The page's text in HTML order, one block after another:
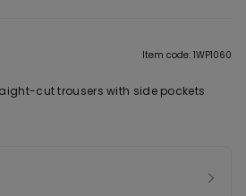
Item code: 1WP1060
cut trousers with side pockets